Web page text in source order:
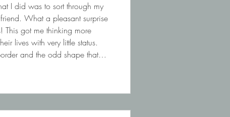
I did was to sort through my
What a pleasant surprise
This got me thinking more
lives with very little status.
and the odd shape that